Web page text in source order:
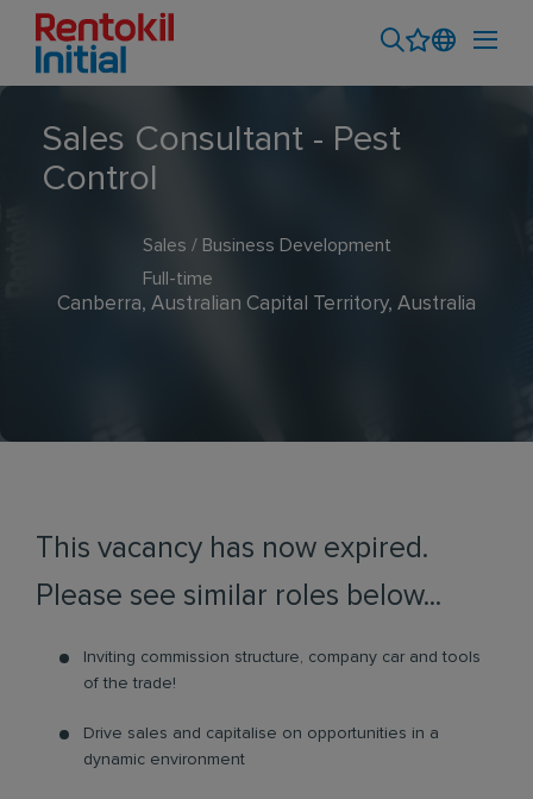
Sales Consultant - Pest
Control
Sales / Business Development
Full-time
Canberra, Australian Capital Territory, Australia
This vacancy has now expired.
Please see similar roles below...
Inviting commission structure, company car and tools
of the trade!
Drive sales and capitalise on opportunities in a
dynamic environment